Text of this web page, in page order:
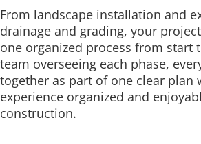
From landscape installation and
drainage and grading, your
one organized process from start
team overseeing each phase,
together as part of one clear plan
experience organized and
construction.